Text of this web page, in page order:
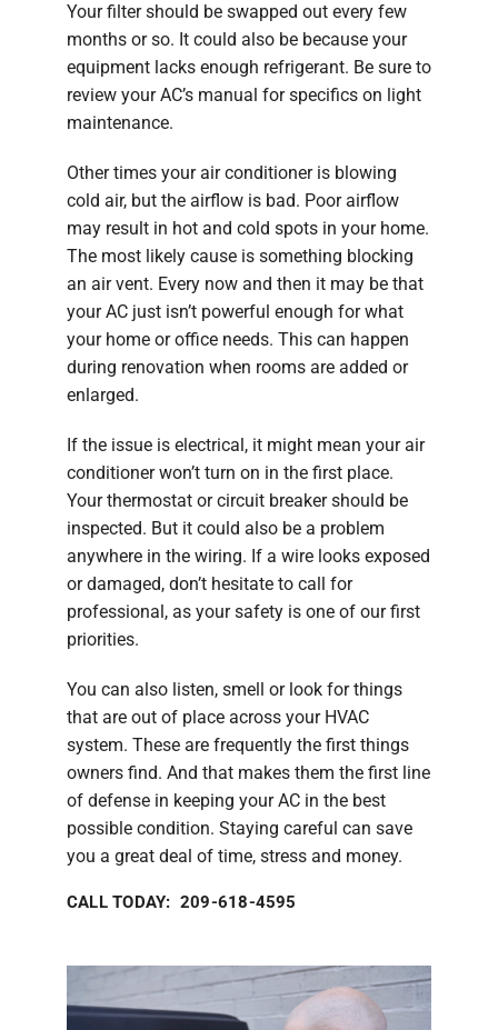
Your filter should be swapped out every few
months or so. It could also be because your
equipment lacks enough refrigerant. Be sure to
review your AC’s manual for specifics on light
maintenance.
Other times your air conditioner is blowing
cold air, but the airflow is bad. Poor airflow
may result in hot and cold spots in your home.
The most likely cause is something blocking
an air vent. Every now and then it may be that
your AC just isn’t powerful enough for what
your home or office needs. This can happen
during renovation when rooms are added or
enlarged.
If the issue is electrical, it might mean your air
conditioner won’t turn on in the first place.
Your thermostat or circuit breaker should be
inspected. But it could also be a problem
anywhere in the wiring. If a wire looks exposed
or damaged, don’t hesitate to call for
professional, as your safety is one of our first
priorities.
You can also listen, smell or look for things
that are out of place across your HVAC
system. These are frequently the first things
owners find. And that makes them the first line
of defense in keeping your AC in the best
possible condition. Staying careful can save
you a great deal of time, stress and money.
CALL TODAY: 209-618-4595